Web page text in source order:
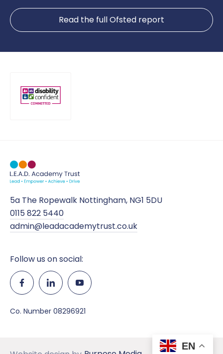
Read the full Ofsted report
5a The Ropewalk Nottingham, NG1 5DU
0115 822 5440
admin@leadacademytrust.co.uk
Follow us on social:
Co. Number 08296921
EN